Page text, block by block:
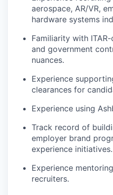
aerospace, AR/VR,
hardware systems
Familiarity with
and government
nuances.
Experience
clearances for
Experience using
Track record of
employer brand
experience initiatives.
Experience
recruiters.